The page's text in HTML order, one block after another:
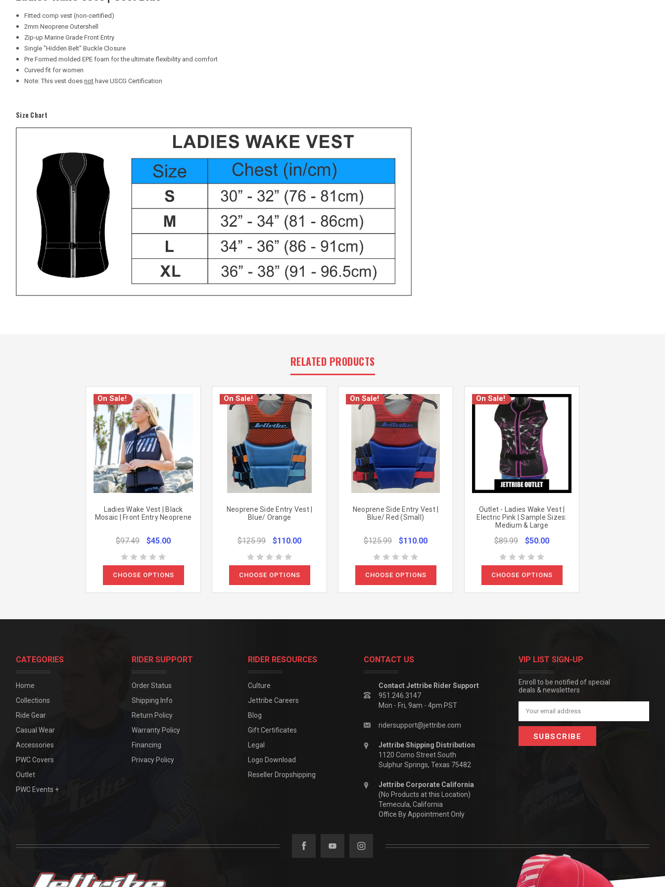
Fitted comp vest (non-certified)
2mm Neoprene Outershell
Zip-up Marine Grade Front Entry
Single "Hidden Belt" Buckle Closure
Pre Formed molded EPE foam for the ultimate flexibility and comfort
Curved fit for women
Note: This vest doesnot have USCG Certification
Size Chart
RELATED PRODUCTS
On Sale!
Ladies Wake Vest | Black
Mosaic | Front Entry Neoprene
$97.49 $45.00
CHOOSE OPTIONS
On Sale!
Neoprene Side Entry Vest |
Blue/ Orange
$125.99 $110.00
CHOOSE OPTIONS
On Sale!
Neoprene Side Entry Vest |
Blue/ Red (Small)
$125.99 $110.00
CHOOSE OPTIONS
On Sale!
Outlet - Ladies Wake Vest |
Electric Pink | Sample Sizes:
Medium & Large
$89.99 $50.00
CHOOSE OPTIONS
CATEGORIES
Home
Collections
Ride Gear
Casual Wear
Accessories
PWC Covers
Outlet
PWC Events +
RIDER SUPPORT
Order Status
Shipping Info
Return Policy
Warranty Policy
Financing
Privacy Policy
RIDER RESOURCES
Culture
Jettribe Careers
Blog
Gift Certificates
Legal
Logo Download
Reseller Dropshipping
CONTACT US
Contact Jettribe Rider Support
951.246.3147
Mon - Fri, 9am - 4pm PST
ridersupport@jettribe.com
Jettribe Shipping Distribution
1120 Como Street South
Sulphur Springs, Texas 75482
Jettribe Corporate California
(No Products at this Location)
Temecula, California
Office By Appointment Only
VIP LIST SIGN-UP
Enroll to be notified of special
deals & newsletters